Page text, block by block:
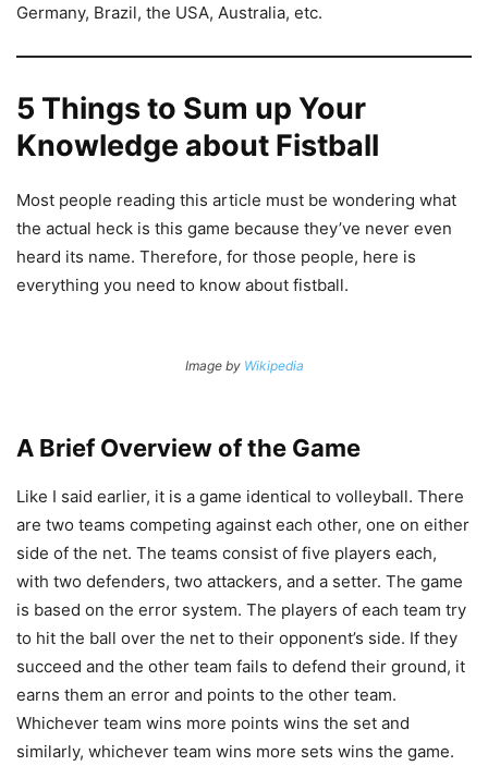
Germany, Brazil, the USA, Australia, etc.
5 Things to Sum up Your
Knowledge about Fistball
Most people reading this article must be wondering what
the actual heck is this game because they’ve never even
heard its name. Therefore, for those people, here is
everything you need to know about fistball.
Image by Wikipedia
A Brief Overview of the Game
Like I said earlier, it is a game identical to volleyball. There
are two teams competing against each other, one on either
side of the net. The teams consist of five players each,
with two defenders, two attackers, and a setter. The game
is based on the error system. The players of each team try
to hit the ball over the net to their opponent’s side. If they
succeed and the other team fails to defend their ground, it
earns them an error and points to the other team.
Whichever team wins more points wins the set and
similarly, whichever team wins more sets wins the game.